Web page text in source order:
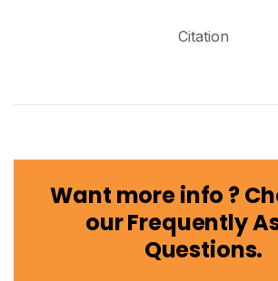
Citation
Want more info ?
our Frequently
Questions.